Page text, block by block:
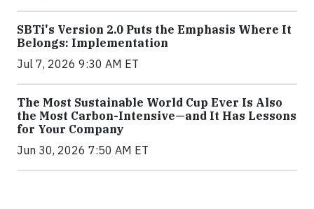
SBTi's Version 2.0 Puts the Emphasis Where It
Belongs: Implementation
Jul 7, 2026 9:30 AM ET
The Most Sustainable World Cup Ever Is Also
the Most Carbon-Intensive—and It Has Lessons
for Your Company
Jun 30, 2026 7:50 AM ET